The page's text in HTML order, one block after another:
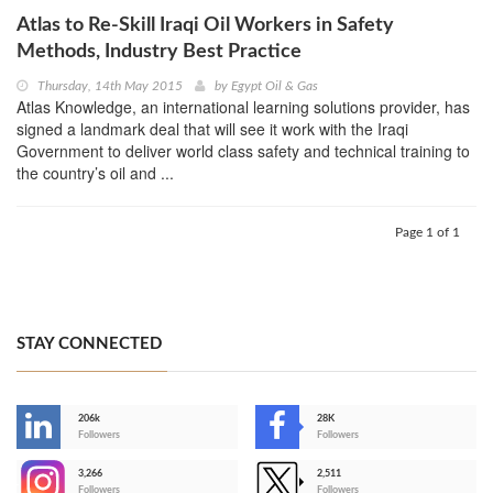
Atlas to Re-Skill Iraqi Oil Workers in Safety
Methods, Industry Best Practice
Thursday, 14th May 2015 by Egypt Oil & Gas
Atlas Knowledge, an international learning solutions provider, has
signed a landmark deal that will see it work with the Iraqi
Government to deliver world class safety and technical training to
the country’s oil and ...
Page 1 of 1
STAY CONNECTED
206k
Followers
28K
Followers
3,266
Followers
2,511
Followers